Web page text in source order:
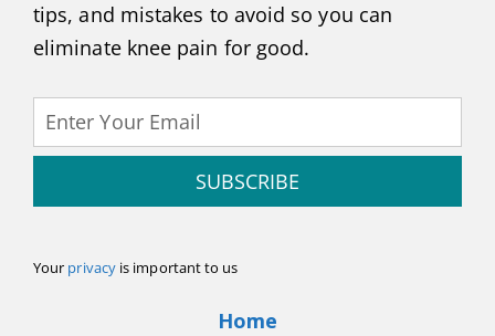
tips, and mistakes to avoid so you can
eliminate knee pain for good.
SUBSCRIBE
Your privacyis important to us
Home